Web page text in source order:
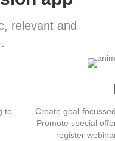
relevant and
to
Create goal-
Promote special
register